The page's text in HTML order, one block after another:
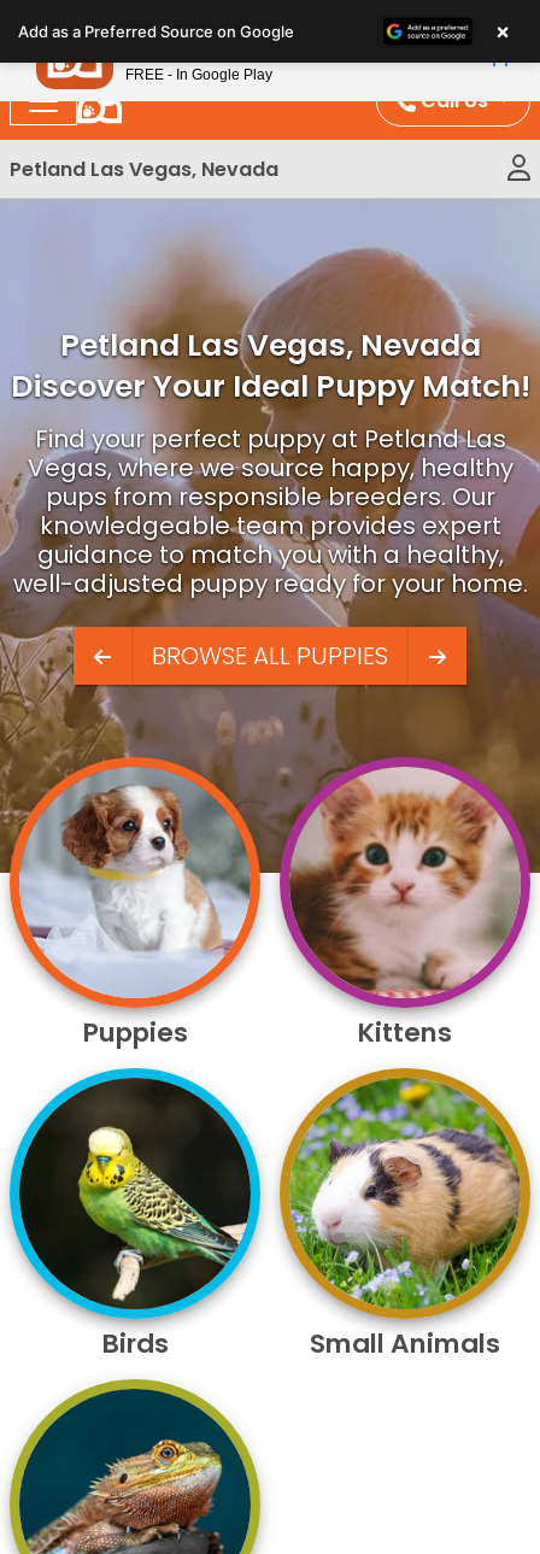
note:
This
website
includes
an
Call Us
Petland Las Vegas, Nevada
Petland Las Vegas, Nevada
Discover Your Ideal Puppy Match!
Find your perfect puppy at Petland Las
Vegas, where we source happy, healthy
pups from responsible breeders. Our
knowledgeable team provides expert
guidance to match you with a healthy,
well-adjusted puppy ready for your home.
BROWSE ALL PUPPIES
Puppies Kittens
Birds Small Animals
Add as a Preferred Source on Google ×
Petland
FREE - In Google Play